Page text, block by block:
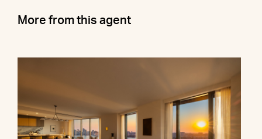
More from this agent